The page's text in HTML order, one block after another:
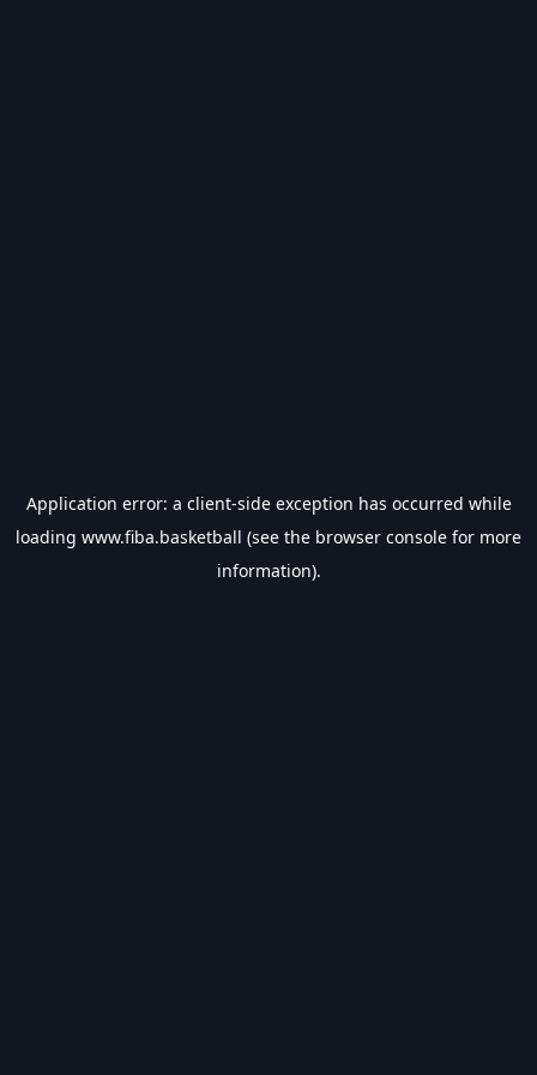
Application error: a client-side exception has occurred while
loading www.fiba.basketball (see the browser console for more
information).